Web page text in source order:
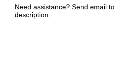
Need assistance? Send email to
description.